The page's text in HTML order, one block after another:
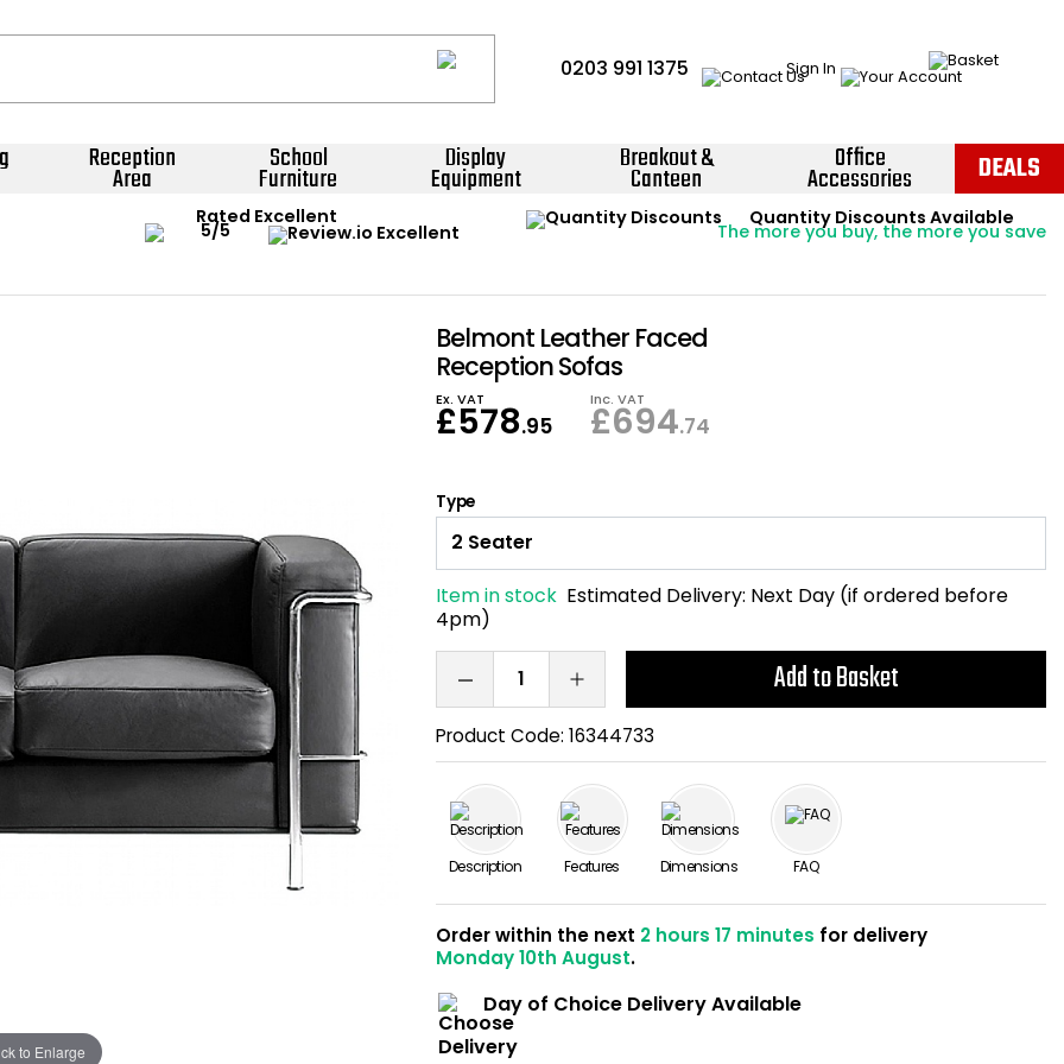
0203 991 1375 Sign In
Reception
Area
School
Furniture
Display
Equipment
Breakout &
Canteen
Office
Accessories DEALS
Rated Excellent Instant Credit Accounts Available
Easy application - Click Here ›
Quantity Discounts Available
The more you buy, the more you save
Price BEATPromise
to Enlarge
Belmont Leather Faced
Reception Sofas
Ex. VAT
£578.95
Inc. VAT
£694.74
Type
Item in stock Estimated Delivery: Next Day (if ordered before
4pm)
Add to Basket
Product Code:16344733
Description Features Dimensions FAQ
Order within the next 2 hours 17 minutes for delivery
Monday 10th August.
Day of Choice Delivery Available